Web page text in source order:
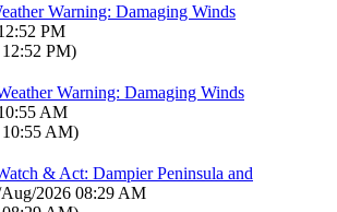
Warning: Damaging Winds
PM
PM)
Warning: Damaging Winds
AM
AM)
& Act: Dampier Peninsula and
2026 08:29 AM